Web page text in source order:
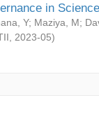
in
Y; Maziya, M;
2023-05)